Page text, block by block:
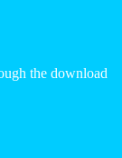
the download